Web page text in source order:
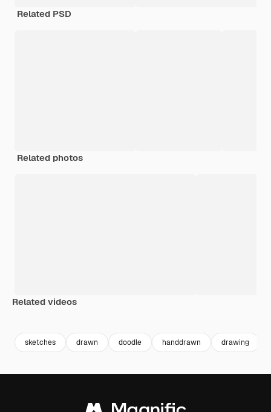
Related PSD
Related photos
Related videos
sketches drawn doodle handdrawn drawing